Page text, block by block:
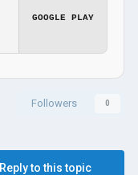
GOOGLE PLAY
Followers 0
Reply to this topic